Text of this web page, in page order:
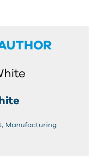
Manufacturing